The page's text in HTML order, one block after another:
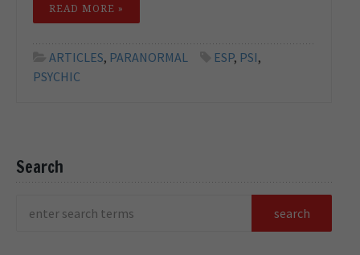
READ MORE »
ARTICLES, PARANORMAL ESP, PSI,
PSYCHIC
Search